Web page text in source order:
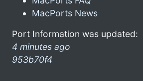
MacPorts News
Port Information was updated:
4 minutes ago
953b70f4